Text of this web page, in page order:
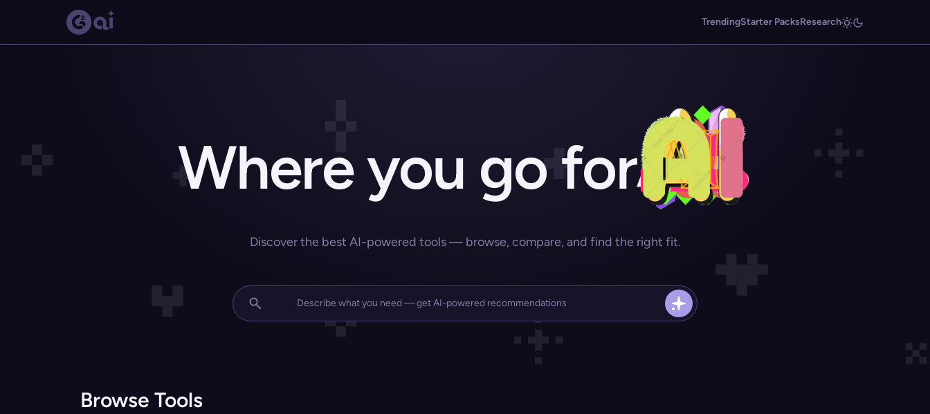
TrendingStarter PacksResearch
Where you go for
Discover the best AI-powered tools — browse, compare, and find the right fit.
Browse Tools